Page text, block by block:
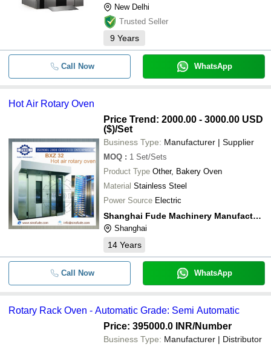
New Delhi
Trusted Seller
9 Years
Call Now WhatsApp
Hot Air Rotary Oven
Price Trend: 2000.00 - 3000.00 USD
($)/Set
Business Type: Manufacturer | Supplier
MOQ : 1 Set/Sets
Product Type Other, Bakery Oven
Material Stainless Steel
Power Source Electric
Shanghai Fude Machinery Manufacturing Co., Ltd.
Shanghai
14 Years
Call Now WhatsApp
Rotary Rack Oven - Automatic Grade: Semi Automatic
Price: 395000.0 INR/Number
Business Type: Manufacturer | Distributor